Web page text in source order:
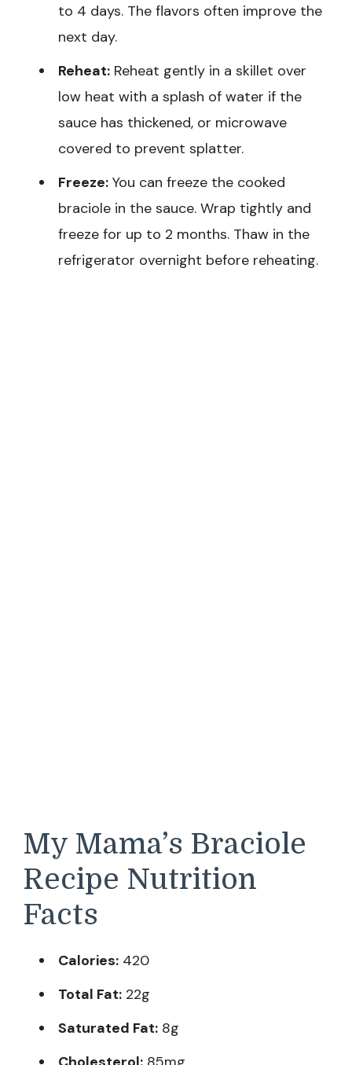
to 4 days. The flavors often improve the
next day.
Reheat: Reheat gently in a skillet over
low heat with a splash of water if the
sauce has thickened, or microwave
covered to prevent splatter.
Freeze: You can freeze the cooked
braciole in the sauce. Wrap tightly and
freeze for up to 2 months. Thaw in the
refrigerator overnight before reheating.
My Mama’s Braciole
Recipe Nutrition
Facts
Calories: 420
Total Fat: 22g
Saturated Fat: 8g